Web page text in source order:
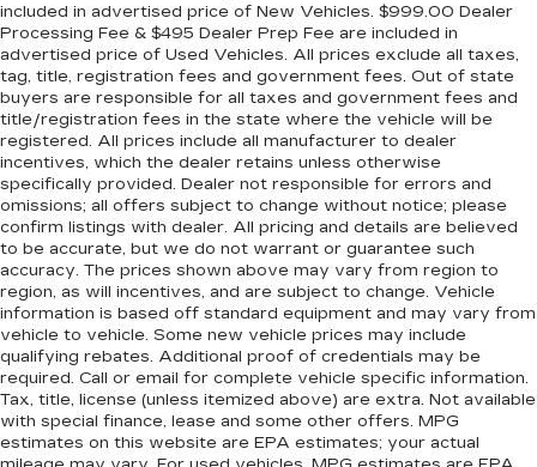
included in advertised price of New Vehicles. $999.00 Dealer
Processing Fee & $495 Dealer Prep Fee are included in
advertised price of Used Vehicles. All prices exclude all taxes,
tag, title, registration fees and government fees. Out of state
buyers are responsible for all taxes and government fees and
title/registration fees in the state where the vehicle will be
registered. All prices include all manufacturer to dealer
incentives, which the dealer retains unless otherwise
specifically provided. Dealer not responsible for errors and
omissions; all offers subject to change without notice; please
confirm listings with dealer. All pricing and details are believed
to be accurate, but we do not warrant or guarantee such
accuracy. The prices shown above may vary from region to
region, as will incentives, and are subject to change. Vehicle
information is based off standard equipment and may vary from
vehicle to vehicle. Some new vehicle prices may include
qualifying rebates. Additional proof of credentials may be
required. Call or email for complete vehicle specific information.
Tax, title, license (unless itemized above) are extra. Not available
with special finance, lease and some other offers. MPG
estimates on this website are EPA estimates; your actual